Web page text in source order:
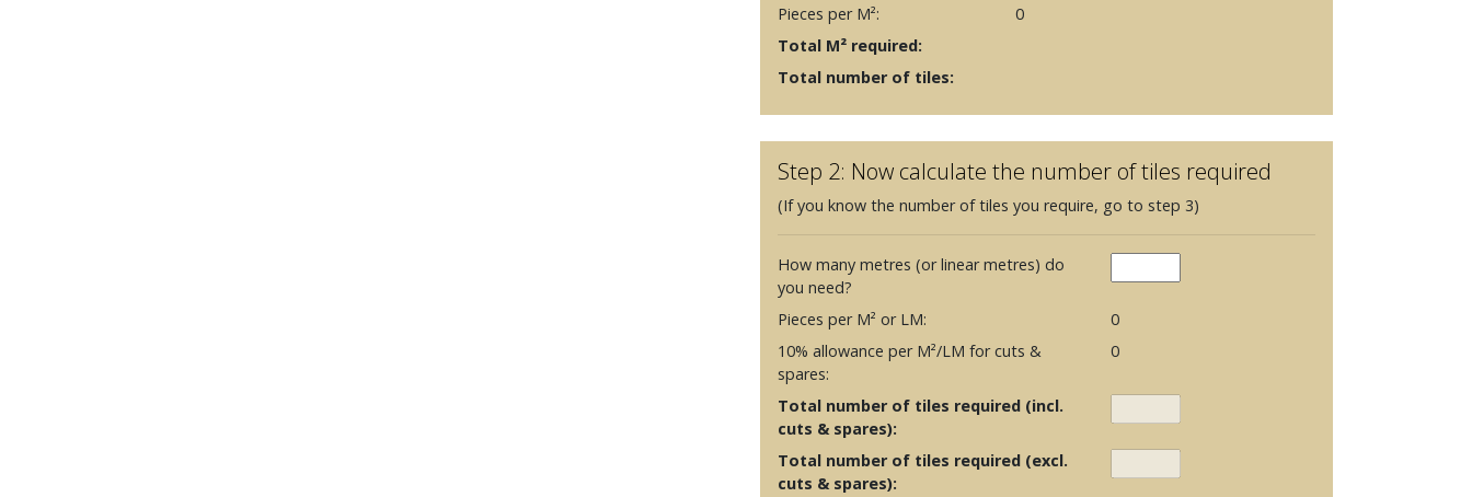
Pieces per M²:
0
Total M² required:
Total number of tiles:
Step 2: Now calculate the number of tiles required
(If you know the number of tiles you require, go to step 3)
How many metres (or linear metres) do
you need?
Pieces per M² or LM:
0
10% allowance per M²/LM for cuts &
spares:
0
Total number of tiles required (incl.
cuts & spares):
Total number of tiles required (excl.
cuts & spares):